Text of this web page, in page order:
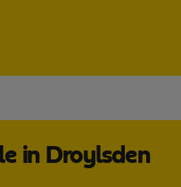
in Droylsden